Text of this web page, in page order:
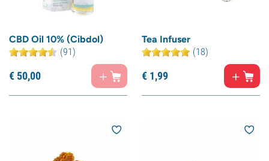
CBD Oil 10% (Cibdol)
(91)
€ 50,00
Tea Infuser
(18)
€ 1,99